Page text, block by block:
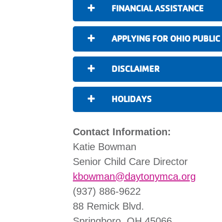
FINANCIAL ASSISTANCE
APPLYING FOR OHIO
DISCLAIMER
HOLIDAYS
Contact Information:
Katie Bowman
Senior Child Care Director
kbowman@daytonymca.org
(937) 886-9622
88 Remick Blvd.